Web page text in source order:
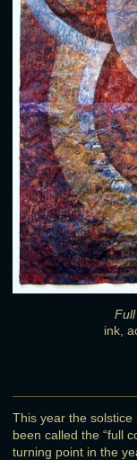
ink,
This year the
been called the “full
turning point in the